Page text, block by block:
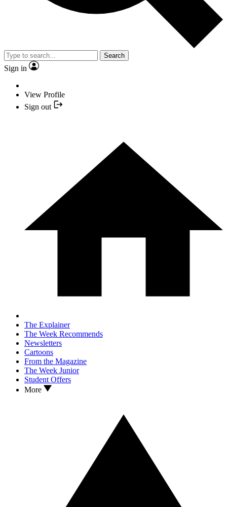
Search
Sign in
View Profile
Sign out
The Explainer
The Week Recommends
Newsletters
Cartoons
From the Magazine
The Week Junior
Student Offers
More